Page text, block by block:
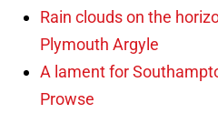
Rain clouds on the
Plymouth Argyle
A lament for
Prowse